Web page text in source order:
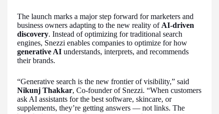
The launch marks a major step forward for marketers and
business owners adapting to the new reality of AI-driven
discovery. Instead of optimizing for traditional search
engines, Snezzi enables companies to optimize for how
generative AI understands, interprets, and recommends
their brands.
“Generative search is the new frontier of visibility,” said
Nikunj Thakkar, Co-founder of Snezzi. “When customers
ask AI assistants for the best software, skincare, or
supplements, they’re getting answers — not links. The